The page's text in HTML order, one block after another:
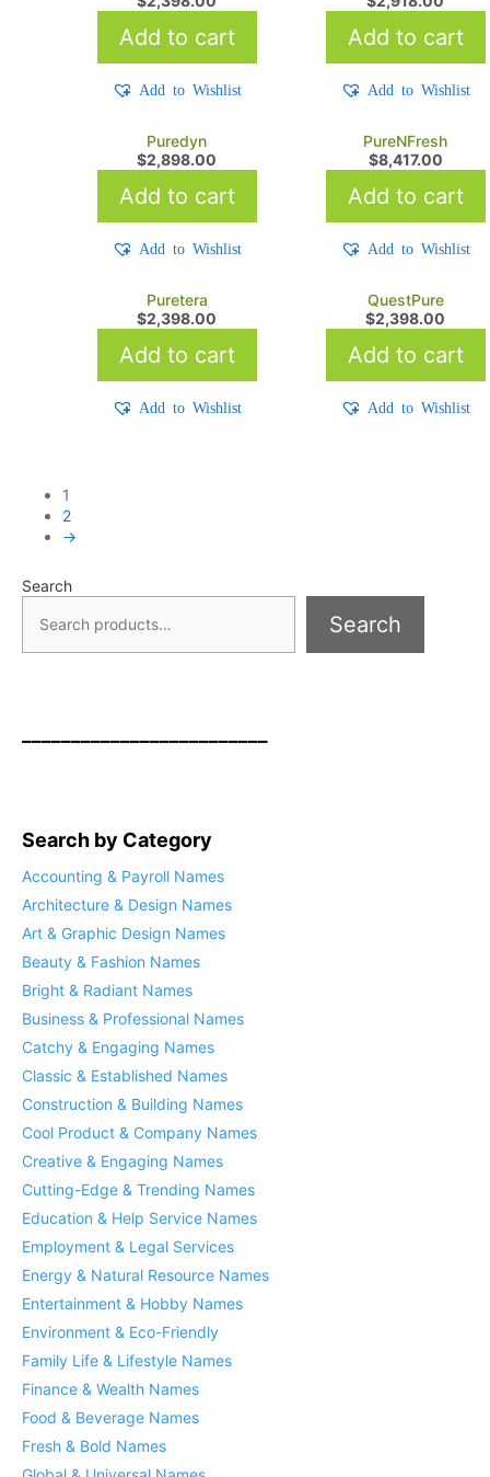
Add to cart
Add to Wishlist
Add to cart
Add to Wishlist
Puredyn
$2,898.00
Add to cart
Add to Wishlist
PureNFresh
$8,417.00
Add to cart
Add to Wishlist
Puretera
$2,398.00
Add to cart
Add to Wishlist
QuestPure
$2,398.00
Add to cart
Add to Wishlist
1
2
→
Search
Search
Search by Category
Accounting & Payroll Names
Architecture & Design Names
Art & Graphic Design Names
Beauty & Fashion Names
Bright & Radiant Names
Business & Professional Names
Catchy & Engaging Names
Classic & Established Names
Construction & Building Names
Cool Product & Company Names
Creative & Engaging Names
Cutting-Edge & Trending Names
Education & Help Service Names
Employment & Legal Services
Energy & Natural Resource Names
Entertainment & Hobby Names
Environment & Eco-Friendly
Family Life & Lifestyle Names
Finance & Wealth Names
Food & Beverage Names
Fresh & Bold Names